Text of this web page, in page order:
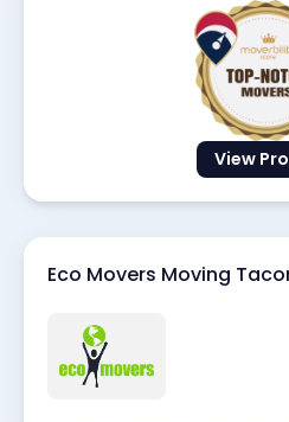
View
Eco Movers Moving